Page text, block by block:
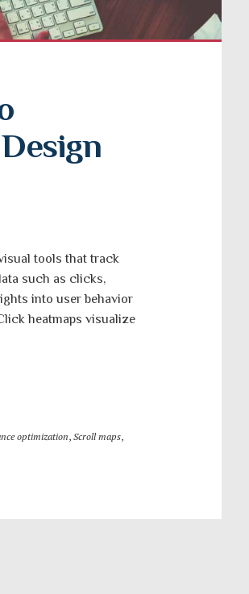
tools that track
such as clicks,
into user behavior
heatmaps visualize
optimization, Scroll maps,